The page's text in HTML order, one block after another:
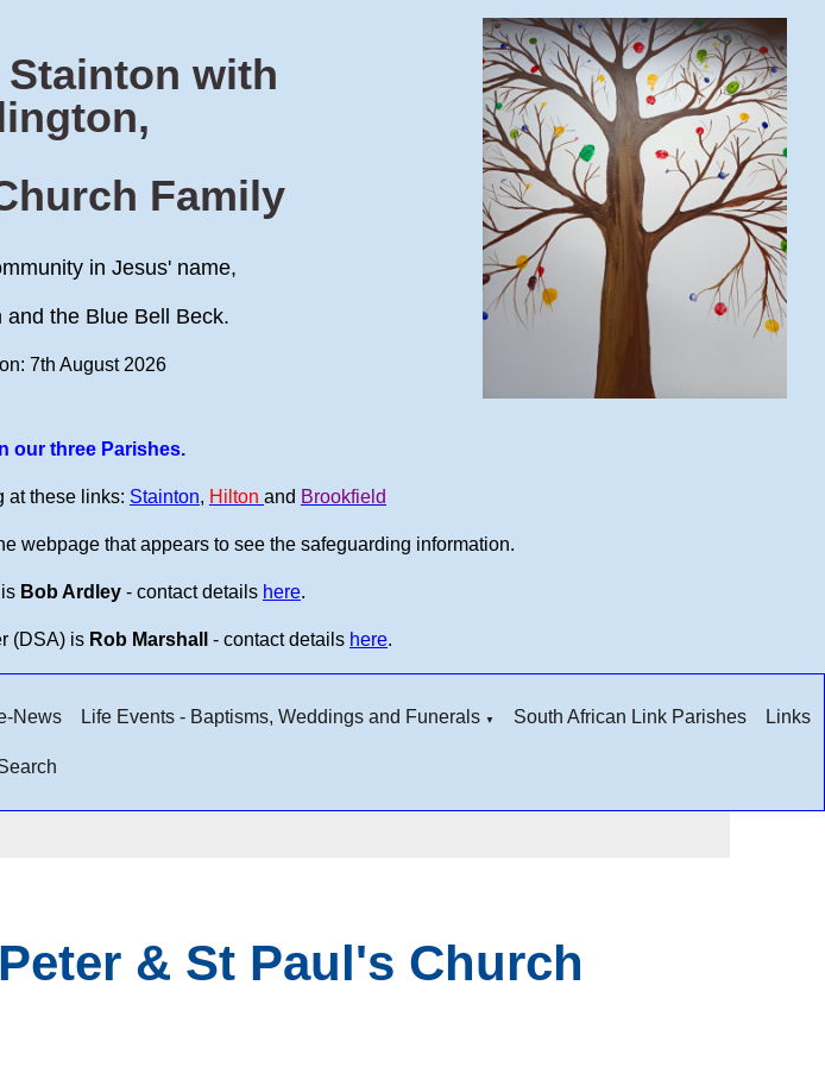
with
Family
in Jesus' name,
and the Blue Bell Beck.
7th August 2026
our three Parishes.
at these links: Stainton, Hilton and Brookfield
webpage that appears to see the safeguarding information.
Bob Ardley- contact details here.
(DSA) is Rob Marshall - contact details here.
News Life Events - Baptisms, Weddings and Funerals ▼ South African Link Parishes Links
& St Paul's Church